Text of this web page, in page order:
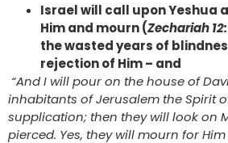
Israel will call upon Yeshua
Him and mourn (Zechariah 12:
the wasted years of
rejection of Him – and
“And I will pour on the house of
inhabitants of Jerusalem the Spirit
supplication; then they will look on
pierced. Yes, they will mourn for